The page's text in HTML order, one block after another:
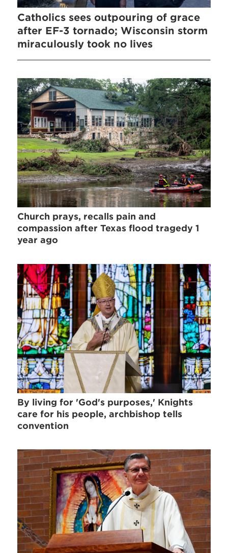
Catholics sees outpouring of grace
after EF-3 tornado; Wisconsin storm
miraculously took no lives
Church prays, recalls pain and
compassion after Texas flood tragedy 1
year ago
By living for 'God's purposes,' Knights
care for his people, archbishop tells
convention